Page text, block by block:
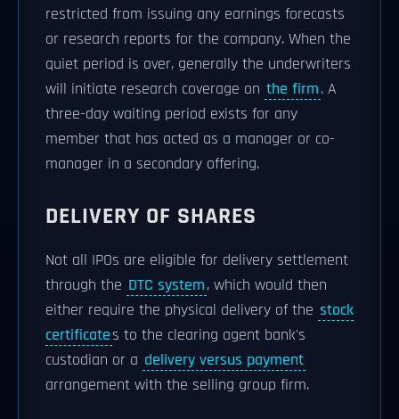
restricted from issuing any earnings forecasts
or research reports for the company. When the
quiet period is over, generally the underwriters
will initiate research coverage on the firm. A
three-day waiting period exists for any
member that has acted as a manager or co-
manager in a secondary offering.
DELIVERY OF SHARES
Not all IPOs are eligible for delivery settlement
through the DTC system, which would then
either require the physical delivery of the stock
certificates to the clearing agent bank's
custodian or a delivery versus payment
arrangement with the selling group firm.